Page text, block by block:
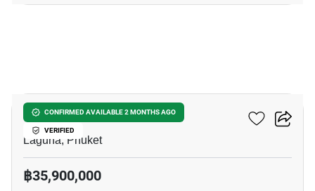
CONFIRMED AVAILABLE 2 MONTHS AGO
VERIFIED
Le Da Villas Phuket
Laguna, Phuket
฿35,900,000